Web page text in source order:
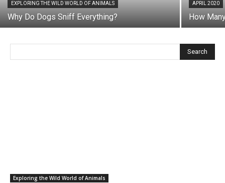
EXPLORING THE WILD WORLD OF ANIMALS
Why Do Dogs Sniff Everything?
APRIL 2020
How
Search
Exploring the Wild World of Animals